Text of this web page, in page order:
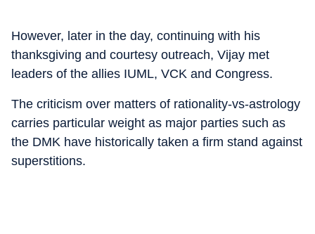
However, later in the day, continuing with his
thanksgiving and courtesy outreach, Vijay met
leaders of the allies IUML, VCK and Congress.
The criticism over matters of rationality-vs-astrology
carries particular weight as major parties such as
the DMK have historically taken a firm stand against
superstitions.